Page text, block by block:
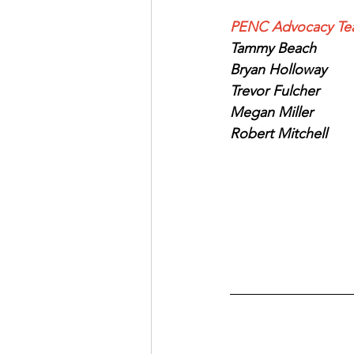
PENC Advocacy
Tammy Beach
Bryan Holloway
Trevor Fulcher
Megan Miller
Robert Mitchell